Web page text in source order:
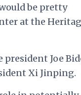
be pretty
at the
president Joe
Xi Jinping.